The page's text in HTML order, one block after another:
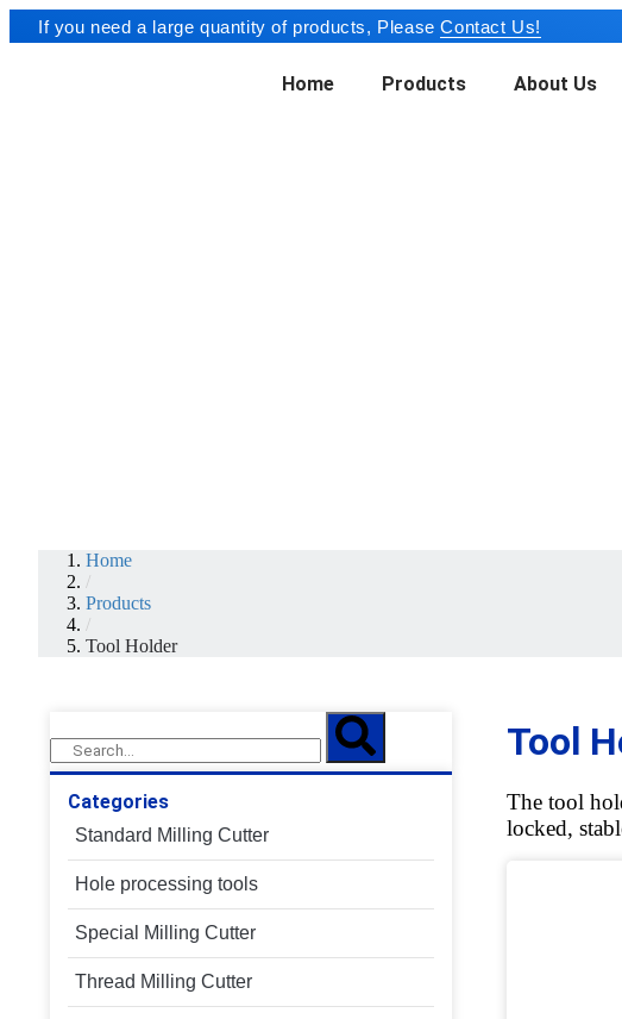
If you need a large quantity of products, PleaseContact Us!
Home Products About Us
Home
/
Products
/
Tool Holder
Categories
Standard Milling Cutter
Hole processing tools
Special Milling Cutter
Thread Milling Cutter
Tool
The tool
locked,